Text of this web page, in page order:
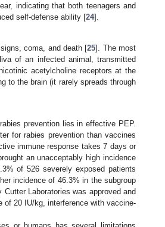
indicating that both teenagers and
self-defense ability [24].
coma, and death [25]. The most
of an infected animal, transmitted
acetylcholine receptors at the
to the brain (it rarely spreads through
prevention lies in effective PEP.
for rabies prevention than vaccines
immune response takes 7 days or
an unacceptably high incidence
of 526 severely exposed patients
incidence of 46.3% in the subgroup
Laboratories was approved and
of 20 IU/kg, interference with vaccine-